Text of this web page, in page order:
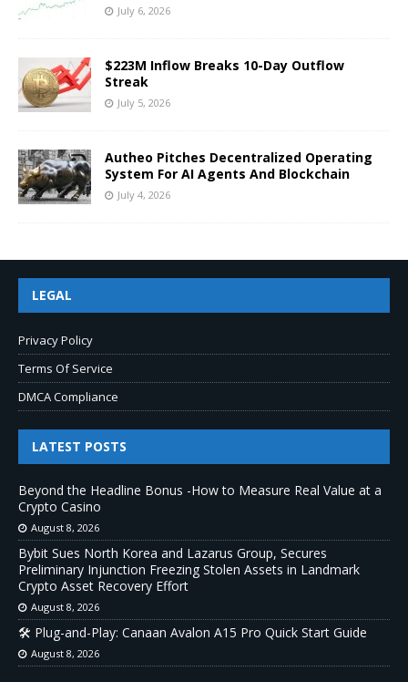
July 6, 2026
$223M Inflow Breaks 10-Day Outflow
Streak
July 5, 2026
Autheo Pitches Decentralized Operating
System For AI Agents And Blockchain
July 4, 2026
LEGAL
Privacy Policy
Terms Of Service
DMCA Compliance
LATEST POSTS
Beyond the Headline Bonus -How to Measure Real Value at a
Crypto Casino
August 8, 2026
Bybit Sues North Korea and Lazarus Group, Secures
Preliminary Injunction Freezing Stolen Assets in Landmark
Crypto Asset Recovery Effort
August 8, 2026
🛠️ Plug-and-Play: Canaan Avalon A15 Pro Quick Start Guide
August 8, 2026